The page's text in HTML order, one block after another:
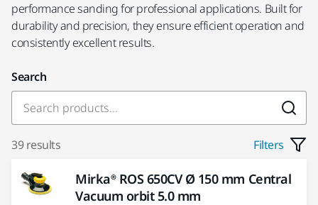
performance sanding for professional applications. Built for
durability and precision, they ensure efficient operation and
consistently excellent results.
Search
39 results Filters
Mirka® ROS 650CV Ø 150 mm Central
Vacuum orbit 5.0 mm